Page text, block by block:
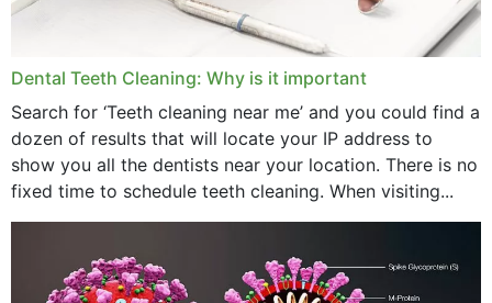
Dental Teeth Cleaning: Why is it important
Search for ‘Teeth cleaning near me’ and you could find a
dozen of results that will locate your IP address to
show you all the dentists near your location. There is no
fixed time to schedule teeth cleaning. When visiting...